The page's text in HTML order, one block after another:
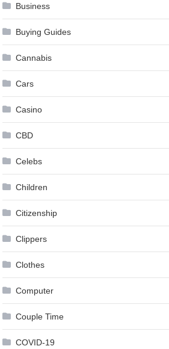
Business
Buying Guides
Cannabis
Cars
Casino
CBD
Celebs
Children
Citizenship
Clippers
Clothes
Computer
Couple Time
COVID-19